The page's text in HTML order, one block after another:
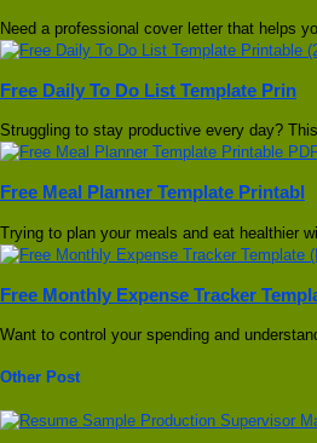
Need a professional cover letter that helps
Free Daily To Do List Template Prin
Struggling to stay productive every day?
Free Meal Planner Template Printabl
Trying to plan your meals and eat healthier
Free Monthly Expense Tracker
Want to control your spending and
Other Post